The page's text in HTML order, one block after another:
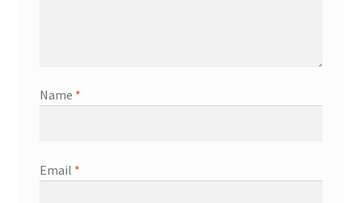
Name *
Email *